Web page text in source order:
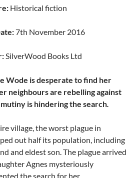
Historical fiction
7th November 2016
SilverWood Books Ltd
Wode is desperate to find her
neighbours are rebelling against
is hindering the search.
village, the worst plague in
out half its population, including
and eldest son. The plague arrived
Agnes mysteriously
the search for her.